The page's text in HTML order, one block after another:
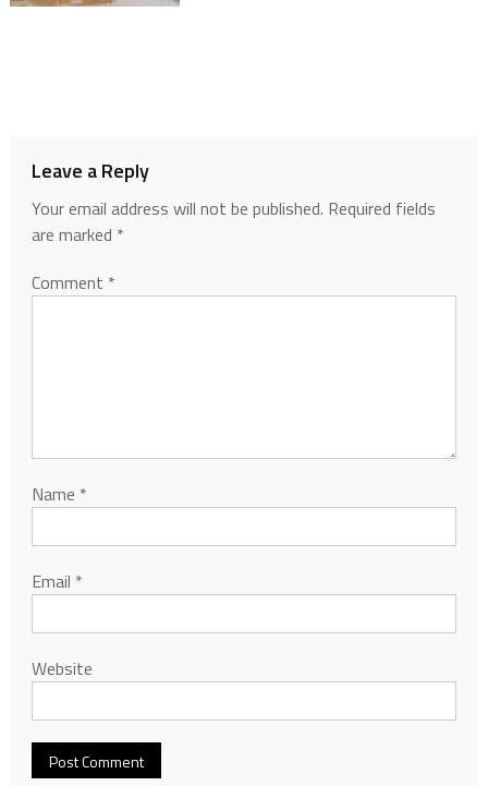
Leave a Reply
Your email address will not be published. Required fields
are marked *
Comment *
Name *
Email *
Website